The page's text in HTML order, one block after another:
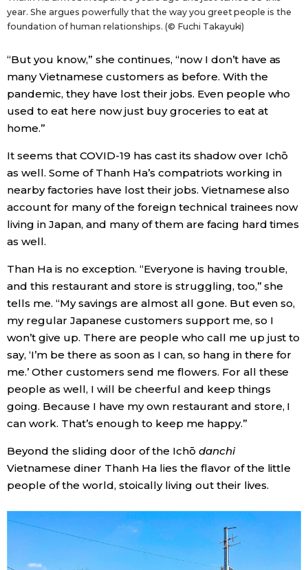
year. She argues powerfully that the way you greet people is the
foundation of human relationships. (© Fuchi Takayuki)
“But you know,” she continues, “now I don’t have as
many Vietnamese customers as before. With the
pandemic, they have lost their jobs. Even people who
used to eat here now just buy groceries to eat at
home.”
It seems that COVID-19 has cast its shadow over Ichō
as well. Some of Thanh Ha’s compatriots working in
nearby factories have lost their jobs. Vietnamese also
account for many of the foreign technical trainees now
living in Japan, and many of them are facing hard times
as well.
Than Ha is no exception. “Everyone is having trouble,
and this restaurant and store is struggling, too,” she
tells me. “My savings are almost all gone. But even so,
my regular Japanese customers support me, so I
won’t give up. There are people who call me up just to
say, ‘I’m be there as soon as I can, so hang in there for
me.’ Other customers send me flowers. For all these
people as well, I will be cheerful and keep things
going. Because I have my own restaurant and store, I
can work. That’s enough to keep me happy.”
Beyond the sliding door of the Ichō danchi
Vietnamese diner Thanh Ha lies the flavor of the little
people of the world, stoically living out their lives.